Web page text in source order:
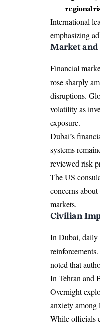
regional
International
emphasizing
Market and
Financial
rose sharply
disruptions.
volatility as
exposure.
Dubai’s
systems
reviewed risk
The US
concerns
markets.
Civilian
In Dubai, daily
noted that
In Tehran and
Overnight
anxiety among
While officials